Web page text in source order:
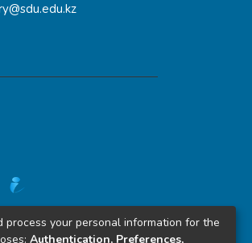
process your personal information for the
Authentication, Preferences,